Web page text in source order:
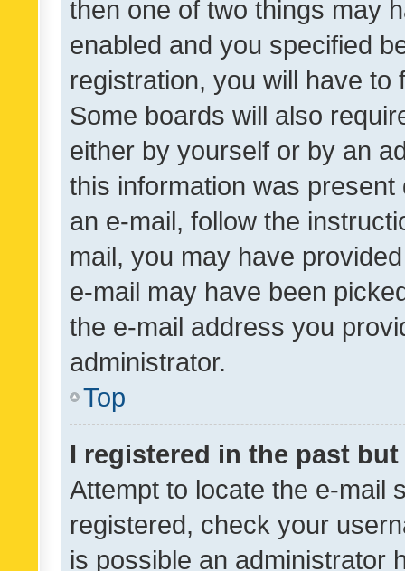
then one of two things may
enabled and you specified
registration, you will have
Some boards will also
either by yourself or by an
this information was
an e-mail, follow the
mail, you may have
e-mail may have been
the e-mail address you
administrator.
Top
I registered in the past
Attempt to locate the e-mail
registered, check your
is possible an administrator